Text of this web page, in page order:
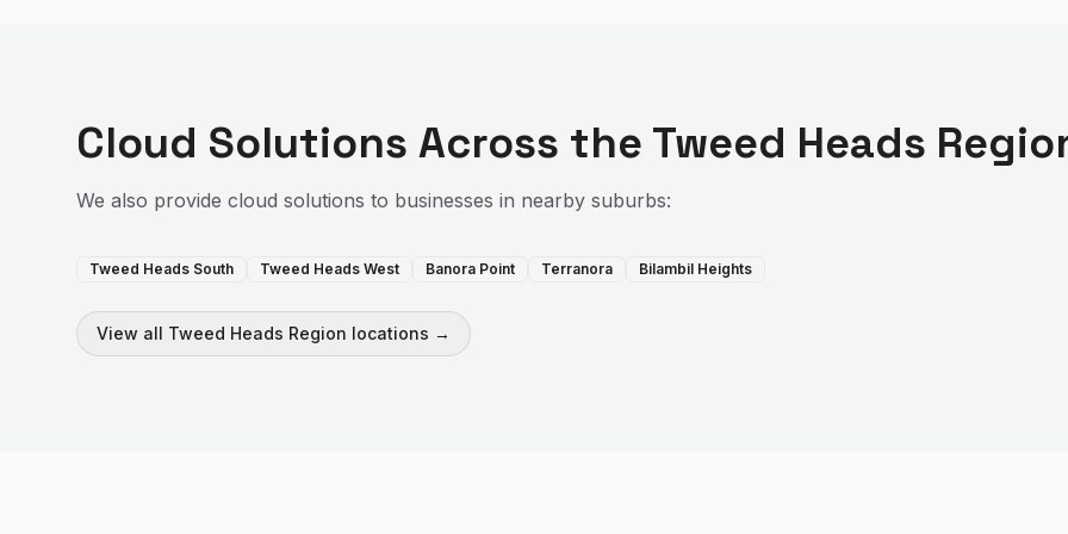
Cloud Solutions Across the Tweed Heads
We also provide cloud solutions to businesses in nearby suburbs:
Tweed Heads South Tweed Heads West Banora Point Terranora Bilambil Heights
View all Tweed Heads Region locations →